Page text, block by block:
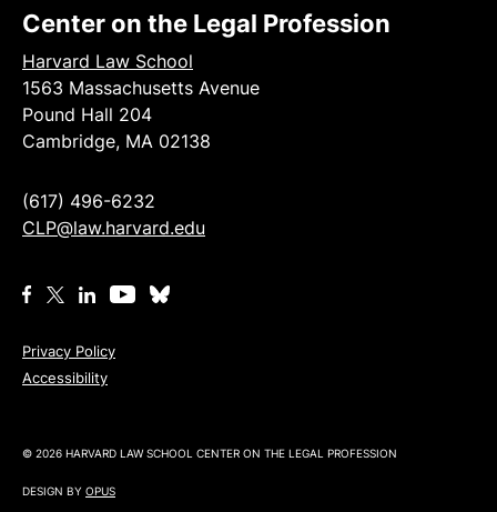
Center on the Legal Profession
Harvard Law School
1563 Massachusetts Avenue
Pound Hall 204
Cambridge, MA 02138
(617) 496-6232
CLP@law.harvard.edu
Privacy Policy
Accessibility
© 2026 HARVARD LAW SCHOOL CENTER ON THE LEGAL PROFESSION
DESIGN BY OPUS